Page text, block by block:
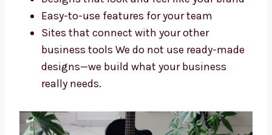
Custom Drupal Web Development
Company in Grenada
Every business needs a website that fits its
goals. As a customDrupal web
development company in Grenada
offer: